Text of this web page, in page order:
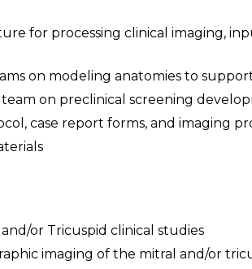
for processing clinical imaging,
on modeling anatomies to
on preclinical screening
case report forms, and imaging
or Tricuspid clinical studies
imaging of the mitral and/or